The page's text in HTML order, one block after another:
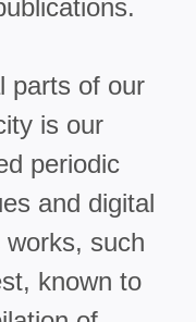
parts of our
is our
periodic
and digital
such
known to